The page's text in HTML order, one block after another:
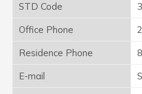
STD Code
Office Phone
Residence Phone
E-mail